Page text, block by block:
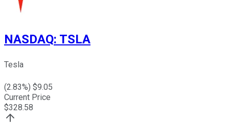
NASDAQ: TSLA
Tesla
(2.83%) $9.05
Current Price
$328.58